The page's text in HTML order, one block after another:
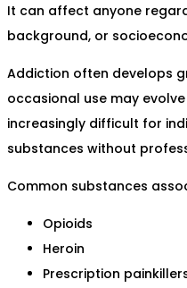
It can affect anyone
background, or
Addiction often develops
occasional use may
increasingly difficult for
substances without
Common substances
Opioids
Heroin
Prescription